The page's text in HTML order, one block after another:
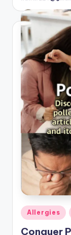
Posted
in
Allergies
Conquer